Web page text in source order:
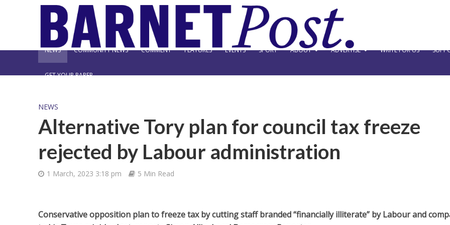
NEWS COMMUNITY NEWS COMMENT FEATURES EVENTS SPORT ABOUT ADVERTISE WRITE FOR US
GET YOUR PAPER
NEWS
Alternative Tory plan for council tax freeze
rejected by Labour administration
1 March, 2023 3:18 pm 5 Min Read
Conservative opposition plan to freeze tax by cutting staff branded “financially illiterate” by Labour and